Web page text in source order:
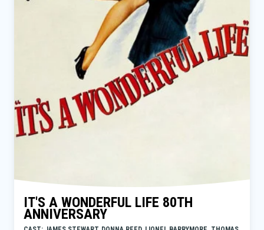
IT'S A WONDERFUL LIFE 80TH
ANNIVERSARY